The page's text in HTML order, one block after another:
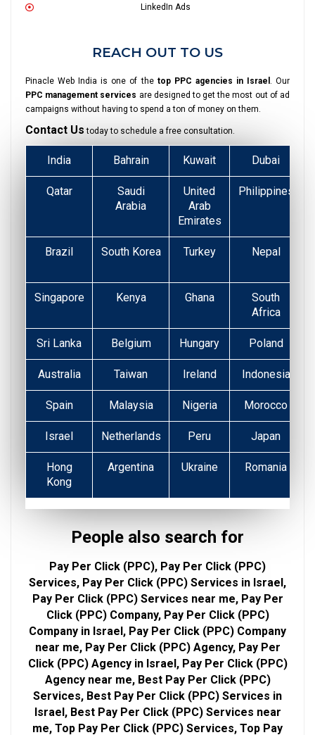
LinkedIn Ads
REACH OUT TO US
Pinacle Web India is one of the top PPC agencies in Israel . Our
PPC management services are designed to get the most out of ad
campaigns without having to spend a ton of money on them.
Contact Us today to schedule a free consultation.
India Bahrain Kuwait Dubai
Qatar
Saudi
Arabia
United
Arab
Emirates
Philippines
Brazil South Korea Turkey
Nepal
Singapore Kenya Ghana
South
Africa
Sri Lanka Belgium Hungary Poland
Australia Taiwan Ireland Indonesia
Spain Malaysia Nigeria Morocco
Israel Netherlands Peru Japan
Hong
Kong
Argentina Ukraine Romania
People also search for
Pay Per Click (PPC), Pay Per Click (PPC)
Services, Pay Per Click (PPC) Services in Israel,
Pay Per Click (PPC) Services near me, Pay Per
Click (PPC) Company, Pay Per Click (PPC)
Company in Israel, Pay Per Click (PPC) Company
near me, Pay Per Click (PPC) Agency, Pay Per
Click (PPC) Agency in Israel, Pay Per Click (PPC)
Agency near me, Best Pay Per Click (PPC)
Services, Best Pay Per Click (PPC) Services in
Israel, Best Pay Per Click (PPC) Services near
me, Top Pay Per Click (PPC) Services, Top Pay